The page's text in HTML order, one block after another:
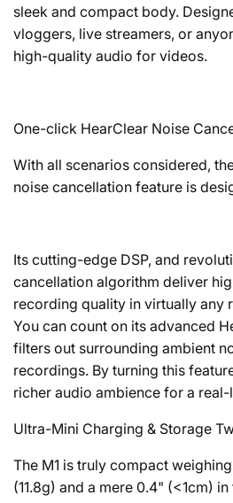
sleek and compact body.
vloggers, live streamers, or
high-quality audio for videos.
One-click HearClear Noise
With all scenarios considered,
noise cancellation feature is
Its cutting-edge DSP, and
cancellation algorithm deliver
recording quality in virtually any
You can count on its advanced
filters out surrounding ambient
recordings. By turning this
richer audio ambience for a
Ultra-Mini Charging & Storage
The M1 is truly compact
(11.8g) and a mere 0.4" (<1cm)